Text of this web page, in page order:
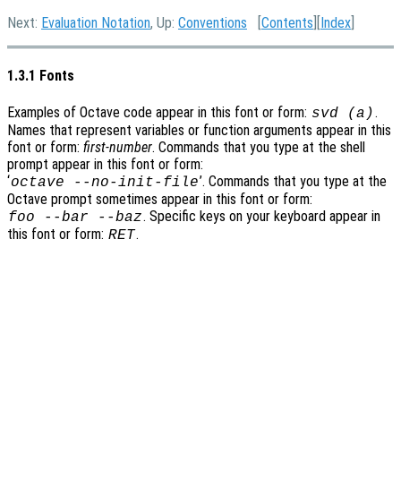
Next: Evaluation Notation, Up: Conventions [Contents ][Index
1.3.1 Fonts
Examples of Octave code appear in this font or form: svd (a) .
Names that represent variables or function arguments appear in this
font or form: first-number. Commands that you type at the shell
prompt appear in this font or form:
‘octave --no-init-file’. Commands that you type at the
Octave prompt sometimes appear in this font or form:
foo --bar --baz. Specific keys on your keyboard appear in
this font or form: RET.